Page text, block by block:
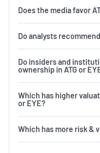
Does the media favor
Do analysts
Do insiders and
ownership in ATG or
Which has higher
or EYE?
Which has